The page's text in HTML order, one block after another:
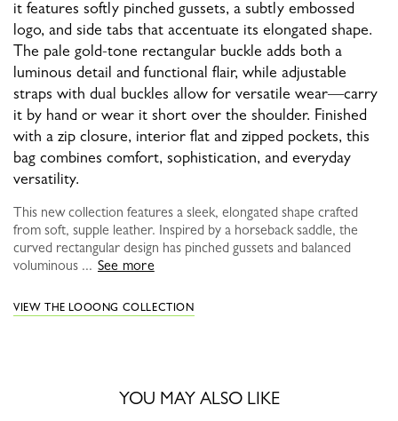
it features softly pinched gussets, a subtly embossed
logo, and side tabs that accentuate its elongated shape.
The pale gold-tone rectangular buckle adds both a
luminous detail and functional flair, while adjustable
straps with dual buckles allow for versatile wear—carry
it by hand or wear it short over the shoulder. Finished
with a zip closure, interior flat and zipped pockets, this
bag combines comfort, sophistication, and everyday
versatility.
This new collection features a sleek, elongated shape crafted
from soft, supple leather. Inspired by a horseback saddle, the
curved rectangular design has pinched gussets and balanced
voluminous ... See more
VIEW THE LOOONG COLLECTION
YOU MAY ALSO LIKE